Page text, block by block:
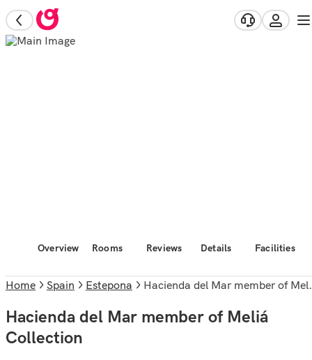
Overview Rooms Reviews Details Facilities
Home Spain Estepona Hacienda del Mar member of Meliá Collection
Hacienda del Mar member of Meliá
Collection